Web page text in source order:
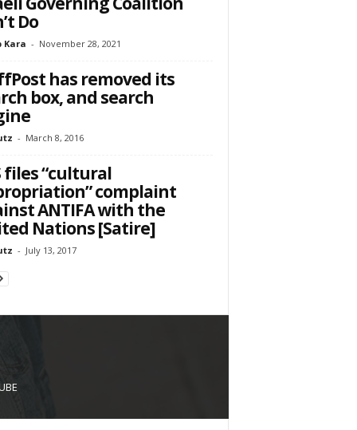
Do
Kara - November 28, 2021
has removed its
box, and search
- March 8, 2016
files “cultural
complaint
ANTIFA with the
Nations [Satire]
- July 13, 2017